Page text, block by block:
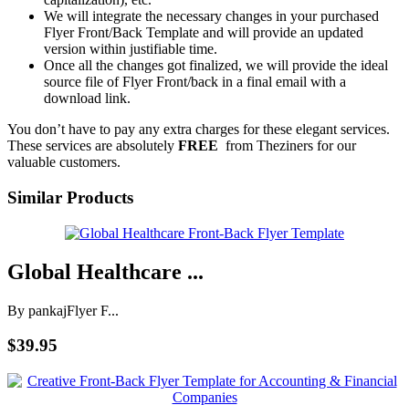
We will integrate the necessary changes in your purchased
Flyer Front/Back Template and will provide an updated
version within justifiable time.
Once all the changes got finalized, we will provide the ideal
source file of Flyer Front/back in a final email with a
download link.
You don’t have to pay any extra charges for these elegant services.
These services are absolutely FREE from Theziners for our
valuable customers.
Similar Products
Global Healthcare ...
By pankajFlyer F...
$39.95